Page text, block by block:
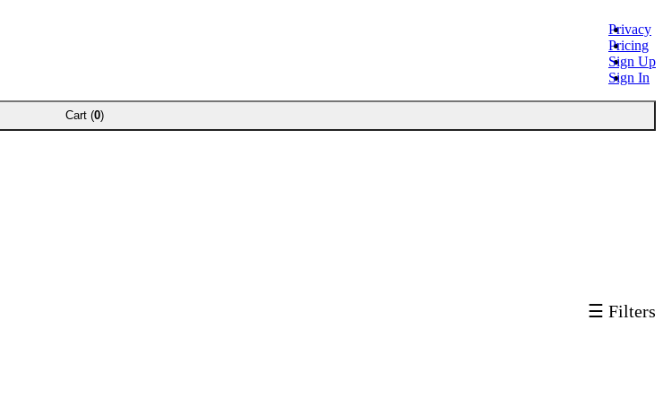
Privacy
Pricing
Sign Up
Sign In
Cart (0)
☰ Filters